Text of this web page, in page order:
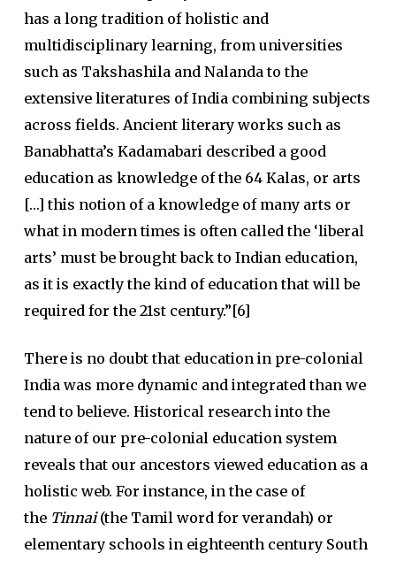
has a long tradition of holistic and
multidisciplinary learning, from universities
such as Takshashila and Nalanda to the
extensive literatures of India combining subjects
across fields. Ancient literary works such as
Banabhatta’s Kadamabari described a good
education as knowledge of the 64 Kalas, or arts
[…] this notion of a knowledge of many arts or
what in modern times is often called the ‘liberal
arts’ must be brought back to Indian education,
as it is exactly the kind of education that will be
required for the 21st century.”[6]
There is no doubt that education in pre-colonial
India was more dynamic and integrated than we
tend to believe. Historical research into the
nature of our pre-colonial education system
reveals that our ancestors viewed education as a
holistic web. For instance, in the case of
the Tinnai(the Tamil word for verandah) or
elementary schools in eighteenth century South